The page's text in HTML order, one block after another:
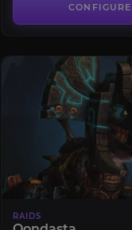
CONFIGURE
RAIDS